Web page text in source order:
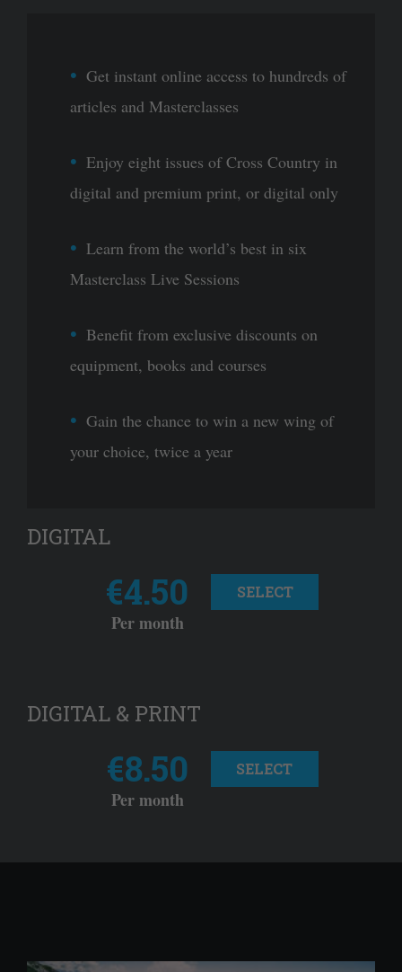
Get instant online access to hundreds of
articles and Masterclasses
Enjoy eight issues of Cross Country in
digital and premium print, or digital only
Learn from the world’s best in six
Masterclass Live Sessions
Benefit from exclusive discounts on
equipment, books and courses
Gain the chance to win a new wing of
your choice, twice a year
DIGITAL
€4.50
Per month
SELECT
DIGITAL & PRINT
€8.50
Per month
SELECT